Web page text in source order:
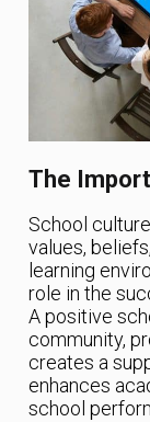
The
School
values,
learning
role in the
A positive
community,
creates a
enhances
school